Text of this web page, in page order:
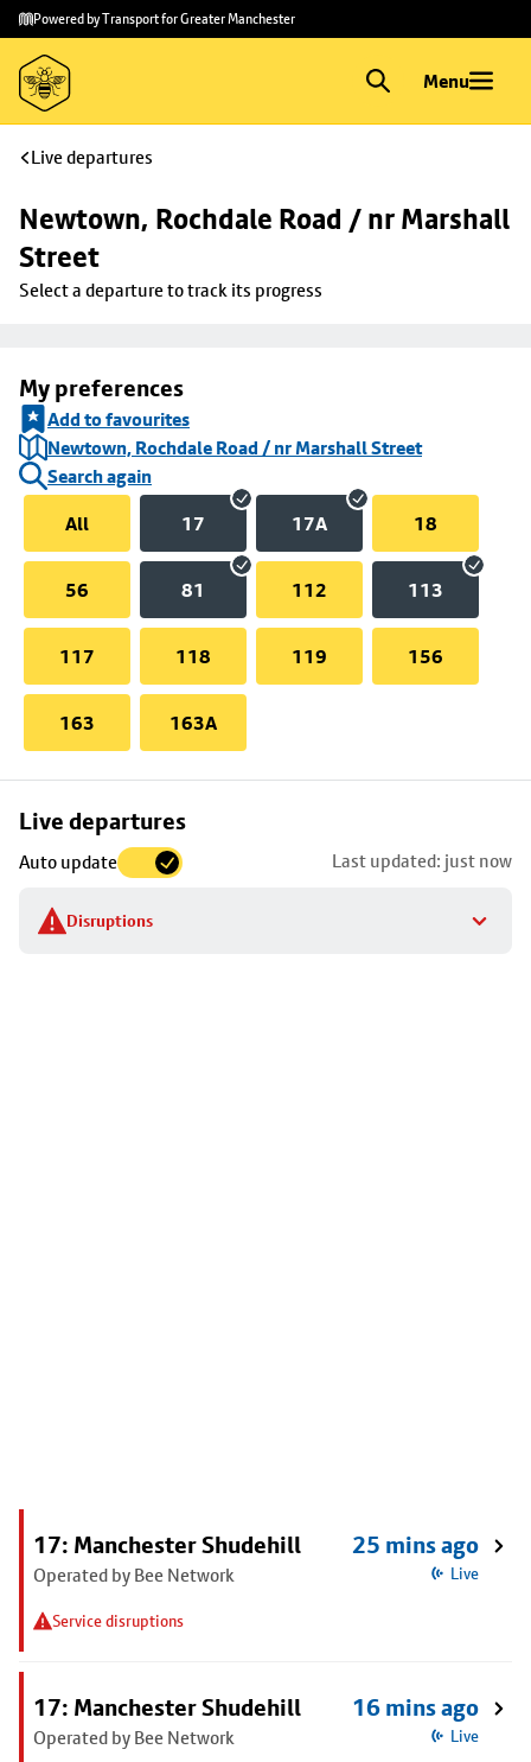
Skip to
main
content
Skip
to
footer
Powered by Transport for Greater Manchester
Menu
Live departures
Newtown, Rochdale Road / nr Marshall
Street
Select a departure to track its progress
My preferences
Add to favourites
Newtown, Rochdale Road / nr Marshall Street
Search again
All
17 17A 18
56 81 112 113
117 118 119 156
163 163A
Live departures
Auto update Last updated: just now
Disruptions
Skip
to
stop
details
17: Manchester Shudehill
Operated by Bee Network
Service disruptions
25 mins ago
Live
17: Manchester Shudehill
Operated by Bee Network
16 mins ago
Live